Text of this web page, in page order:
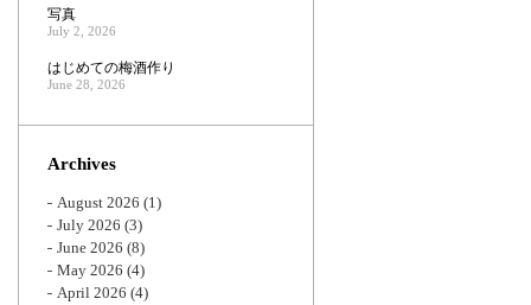
写真
July 2, 2026
はじめての梅酒作り
June 28, 2026
Archives
August 2026 (1)
July 2026 (3)
June 2026 (8)
May 2026 (4)
April 2026 (4)